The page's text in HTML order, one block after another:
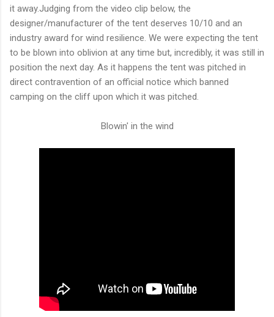
it away.Judging from the video clip below, the
designer/manufacturer of the tent deserves 10/10 and an
industry award for wind resilience. We were expecting the tent
to be blown into oblivion at any time but, incredibly, it was still in
position the next day. As it happens the tent was pitched in
direct contravention of an official notice which banned
camping on the cliff upon which it was pitched.
Blowin' in the wind